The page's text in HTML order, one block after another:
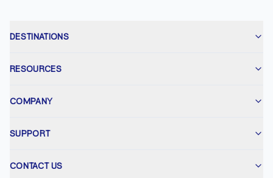
DESTINATIONS
RESOURCES
COMPANY
SUPPORT
CONTACT US